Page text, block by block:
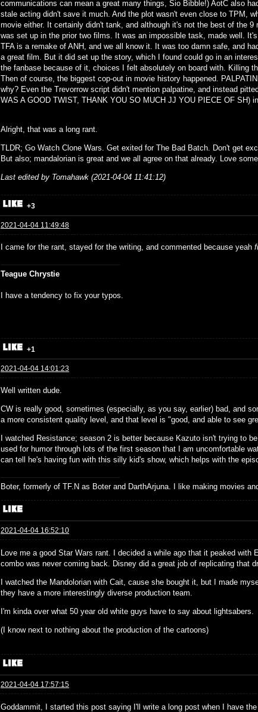
communications can mean a great many things, Sio Bibble!) AotC also
stale acting didn't save it much. And the plot wasn't even close to TPM,
movie either. It certainly didn't tank, and although it's not the best of the
was set up in the prior two films. It was an impossible task, made well.
TFA is a remake of ANH, and we all know it. It was too damn safe, and
a great film. But it did set up the story, which I found could go in an
the fanbase because of it, choices I felt absolutely on board with. Killing
Then of course, the biggest cop-out in movie history happened.
why? Even the Trevorrow script didn't mention palpatine, and instead
WAS A GOOD TWIST, THANK YOU SO MUCH JJ YOU PIECE OF SH)
Alright, that was a long rant.
TLDR; Go Watch Clone Wars. Get exited for The Bad Batch. Don't get
But also; mandalorian is great and we all agree on that already. Love
Last edited by Tomahawk (2021-04-04 11:41:12)
+3
2021-04-04 11:49:48
I came for the rant, stayed for the writing, and commented because yeah
Teague Chrystie
I have a tendency to fix your typos.
+1
2021-04-04 14:01:23
Well written dude.
CW is really good, sometimes (especially, as you say, earlier) bad, and
a more consistent quality level, and that level is "good, and able to see
I watched Resistance; season 2 is better because Kazuto isn't trying to
used for humor through lots of the first season that I am uncomfortable
can tell he's having fun with this silly kid's show, which helps with the
Boter, formerly of TF.N as Boter and DarthArjuna. I like making movies
2021-04-04 16:52:10
Love me a good Star Wars rant. I decided a while ago that it peaked
combo was never coming back. Disney did a great job of replicating that
I watched the Mandolorian with Cait, cause she bought it, but I made
they have a more interestingly diverse production team.
I'm kinda over what 50 year old white guys have to say about lightsabers.
(I know next to nothing about the production of the cartoons)
2021-04-04 17:57:15
Goddammit, I started this post saying I'll write a long post when I have